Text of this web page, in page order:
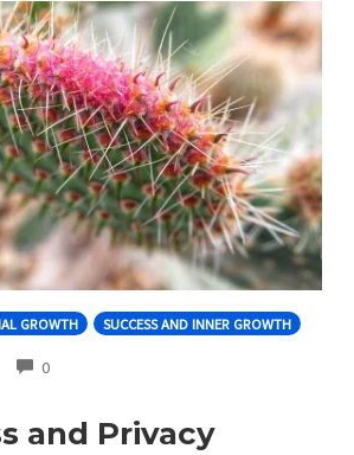
GROWTH SUCCESS AND INNER GROWTH
0COMMENTS
and Privacy